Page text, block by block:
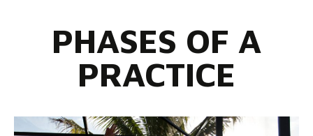
PHASES OF A
PRACTICE